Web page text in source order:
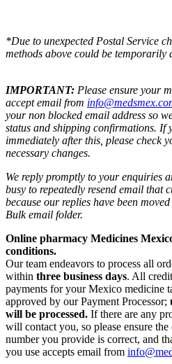
*Due to unexpected Postal Service
methods above could be temporarily
IMPORTANT: Please ensure your
accept email from
your non blocked email address so
status and shipping confirmations. If
immediately after this, please check
necessary changes.
We reply promptly to your enquiries
busy to repeatedly resend email that
because our replies have been
Bulk email folder.
Online pharmacy Medicines
conditions.
Our team endeavors to process all
within three business days. All
payments for your Mexico medicine
approved by our Payment Processor;
will be processed. If there are any
will contact you, so please ensure the
number you provide is correct, and
you use accepts email from